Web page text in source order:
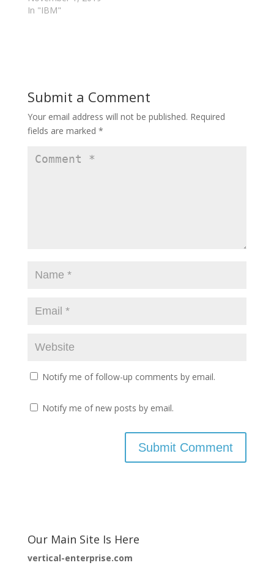
n
e
e
In "IBM"
Submit a Comment
Your email address will not be published. Required
fields are marked *
Notify me of follow-up comments by email.
Notify me of new posts by email.
Our Main Site Is Here
vertical-enterprise.com